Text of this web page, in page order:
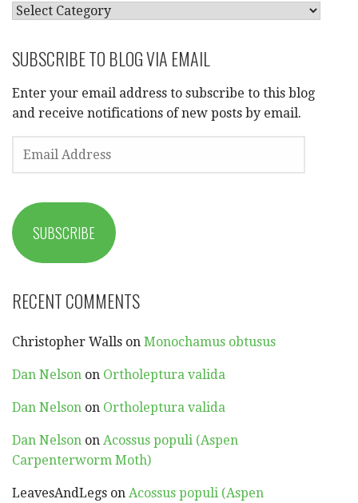
CATEGORIES
SUBSCRIBE TO BLOG VIA EMAIL
Enter your email address to subscribe to this blog
and receive notifications of new posts by email.
EMAIL
ADDRESS
SUBSCRIBE
RECENT COMMENTS
Christopher Walls on Monochamus obtusus
Dan Nelson on Ortholeptura valida
Dan Nelson on Ortholeptura valida
Dan Nelson on Acossus populi (Aspen
Carpenterworm Moth)
LeavesAndLegs on Acossus populi (Aspen